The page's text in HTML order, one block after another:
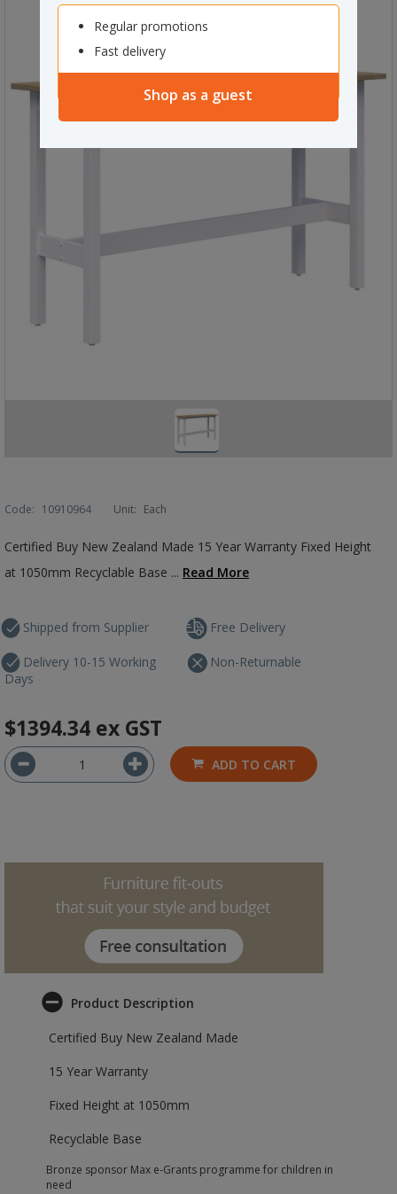
Regular promotions
Fast delivery
Shop as a guest
Code: 10910964 Unit: Each
Certified Buy New Zealand Made 15 Year Warranty Fixed Height
at 1050mm Recyclable Base ... Read More
Shipped from Supplier
Delivery 10-15 Working
Days
Free Delivery
Non-Returnable
$1394.34 ex GST
ADD TO CART
Product Description
Certified Buy New Zealand Made
15 Year Warranty
Fixed Height at 1050mm
Recyclable Base
Bronze sponsor Max e-Grants programme for children in
need